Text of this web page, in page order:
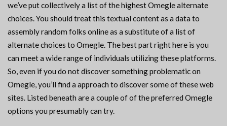
we’ve put collectively a list of the highest Omegle alternate
choices. You should treat this textual content as a data to
assembly random folks online as a substitute of a list of
alternate choices to Omegle. The best part right here is you
can meet a wide range of individuals utilizing these platforms.
So, even if you do not discover something problematic on
Omegle, you’ll find a approach to discover some of these web
sites. Listed beneath are a couple of of the preferred Omegle
options you presumably can try.